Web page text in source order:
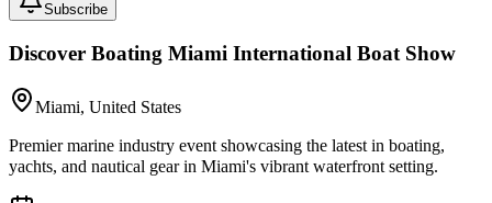
Subscribe
Discover Boating Miami International Boat Show
Miami, United States
Premier marine industry event showcasing the latest in boating,
yachts, and nautical gear in Miami's vibrant waterfront setting.